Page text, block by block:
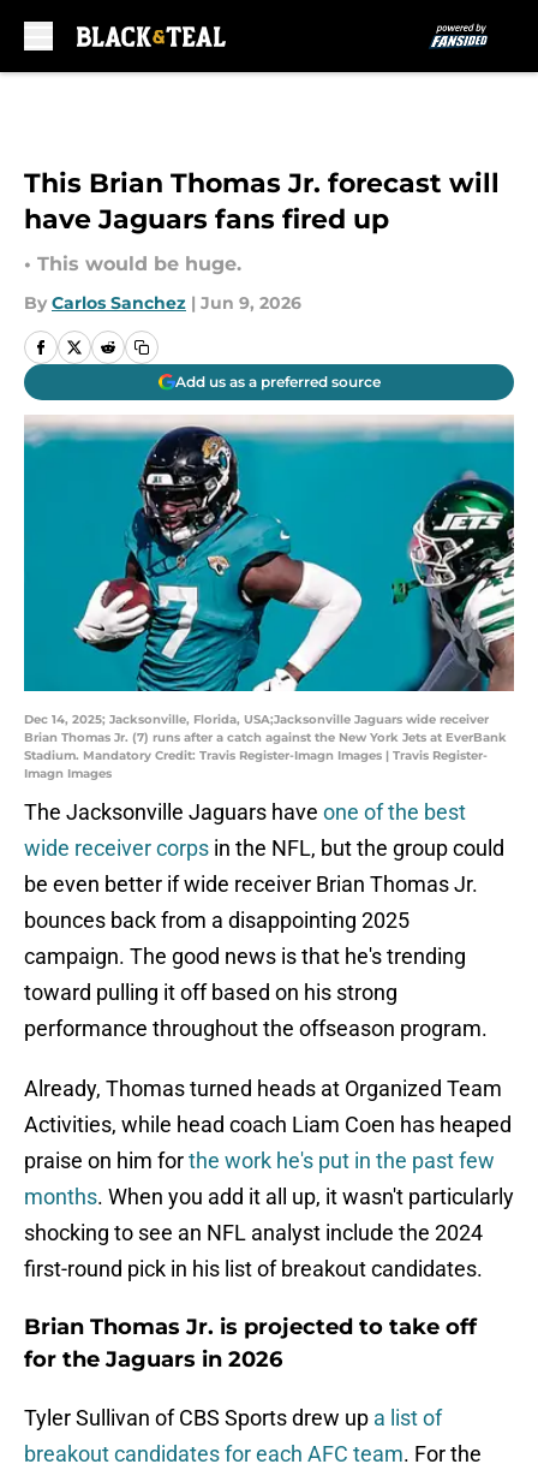
This Brian Thomas Jr. forecast will
have Jaguars fans fired up
• This would be huge.
By Carlos Sanchez | Jun 9, 2026
Add us as a preferred source
Dec 14, 2025; Jacksonville, Florida, USA;Jacksonville Jaguars wide receiver
Brian Thomas Jr. (7) runs after a catch against the New York Jets at EverBank
Stadium. Mandatory Credit: Travis Register-Imagn Images | Travis Register-
Imagn Images
The Jacksonville Jaguars have one of the best
wide receiver corps in the NFL, but the group could
be even better if wide receiver Brian Thomas Jr.
bounces back from a disappointing 2025
campaign. The good news is that he's trending
toward pulling it off based on his strong
performance throughout the offseason program.
Already, Thomas turned heads at Organized Team
Activities, while head coach Liam Coen has heaped
praise on him forthe work he's put in the past few
months. When you add it all up, it wasn't particularly
shocking to see an NFL analyst include the 2024
first-round pick in his list of breakout candidates.
Brian Thomas Jr. is projected to take off
for the Jaguars in 2026
Tyler Sullivan of CBS Sports drew up a list of
breakout candidates for each AFC team. For the